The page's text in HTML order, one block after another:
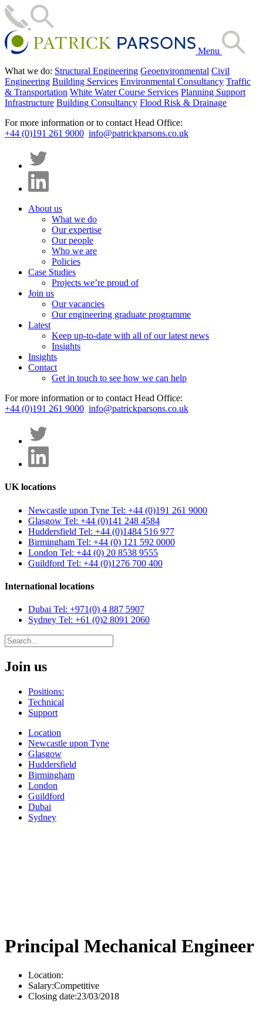
Menu
What we do: Structural Engineering Geoenvironmental Civil
Engineering Building Services Environmental Consultancy Traffic
& Transportation White Water Course Services Planning Support
Infrastructure Building Consultancy Flood Risk & Drainage
For more information or to contact Head Office:
+44 (0)191 261 9000 info@patrickparsons.co.uk
About us
What we do
Our expertise
Our people
Who we are
Policies
Case Studies
Projects we’re proud of
Join us
Our vacancies
Our engineering graduate programme
Latest
Keep up-to-date with all of our latest news
Insights
Insights
Contact
Get in touch to see how we can help
For more information or to contact Head Office:
+44 (0)191 261 9000 info@patrickparsons.co.uk
UK locations
Newcastle upon Tyne Tel: +44 (0)191 261 9000
Glasgow Tel: +44 (0)141 248 4584
Huddersfield Tel: +44 (0)1484 516 977
Birmingham Tel: +44 (0) 121 592 0000
London Tel: +44 (0) 20 8538 9555
Guildford Tel: +44 (0)1276 700 400
International locations
Dubai Tel: +971(0) 4 887 5907
Sydney Tel: +61 (0)2 8091 2060
Join us
Positions:
Technical
Support
Location
Newcastle upon Tyne
Glasgow
Huddersfield
Birmingham
London
Guildford
Dubai
Sydney
Principal Mechanical Engineer
Location:
Salary:Competitive
Closing date:23/03/2018